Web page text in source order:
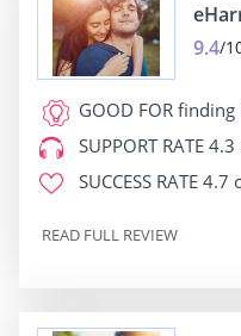
9.4/
GOOD FOR finding
SUPPORT RATE 4.3
SUCCESS RATE 4.7
READ FULL REVIEW